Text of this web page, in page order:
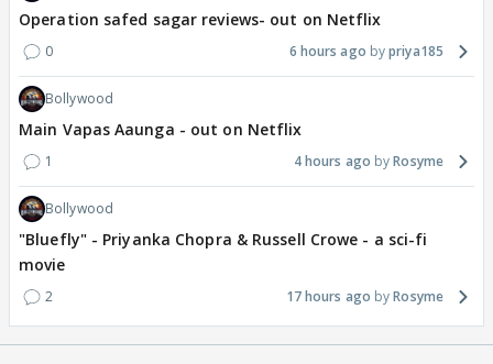
Operation safed sagar reviews- out on Netflix
0 6 hours ago priya185
Bollywood
Main Vapas Aaunga - out on Netflix
1 4 hours ago Rosyme
Bollywood
"Bluefly" - Priyanka Chopra & Russell Crowe - a sci-fi
movie
2 17 hours ago Rosyme